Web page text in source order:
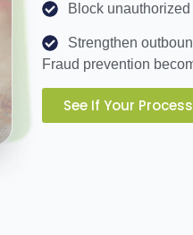
Block
Strengthen
Fraud prevention
See If Your